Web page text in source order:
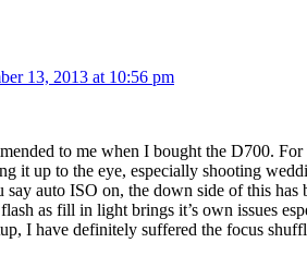
13, 2013 at 10:56 pm
to me when I bought the D700.
it up to the eye, especially shooting
auto ISO on, the down side of this
as fill in light brings it’s own issues
I have definitely suffered the focus